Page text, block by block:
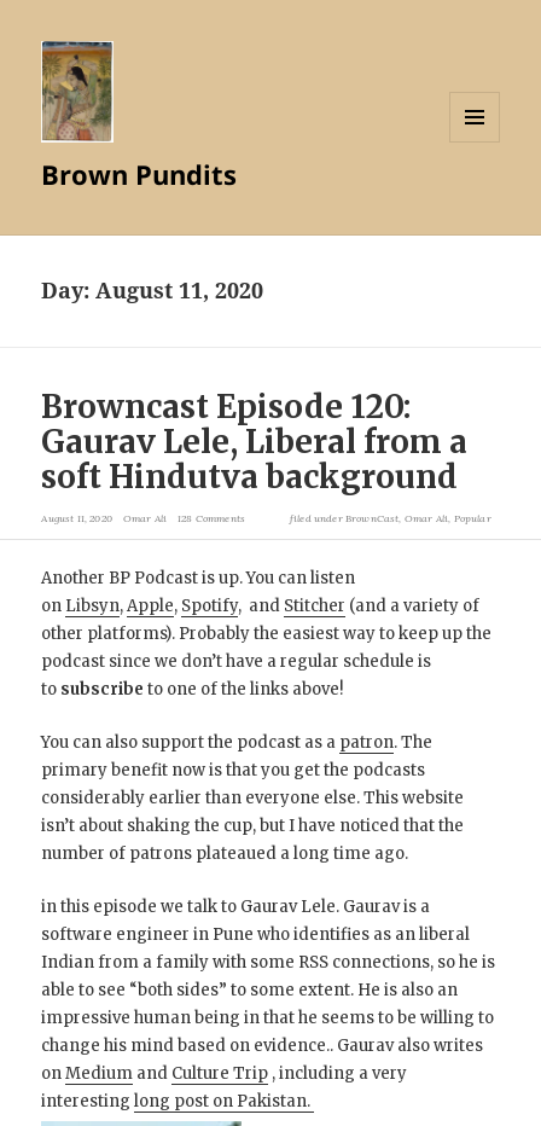
Brown Pundits
Day:August 11, 2020
Browncast Episode 120:
Gaurav Lele, Liberal from a
soft Hindutva background
August 11, 2020 Omar Ali 128 Comments filed underBrownCast, Omar Ali, Popular
Another BP Podcast is up. You can listen
on Libsyn,Apple, Spotify, and Stitcher (and a variety of
other platforms). Probably the easiest way to keep up the
podcast since we don’t have a regular schedule is
to subscribe to one of the links above!
You can also support the podcast as a patron. The
primary benefit now is that you get the podcasts
considerably earlier than everyone else. This website
isn’t about shaking the cup, but I have noticed that the
number of patrons plateaued a long time ago.
in this episode we talk to Gaurav Lele. Gaurav is a
software engineer in Pune who identifies as an liberal
Indian from a family with some RSS connections, so he is
able to see “both sides” to some extent. He is also an
impressive human being in that he seems to be willing to
change his mind based on evidence.. Gaurav also writes
onMedium and Culture Trip , including a very
interestinglong post on Pakistan.